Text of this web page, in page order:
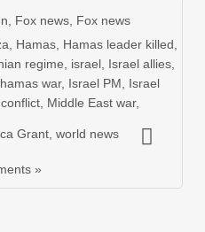
Fox news Fox news
Hamas Hamas leader killed
regime israel Israel allies
war, Israel PM
Israel
Middle East war,
Grant world news
»